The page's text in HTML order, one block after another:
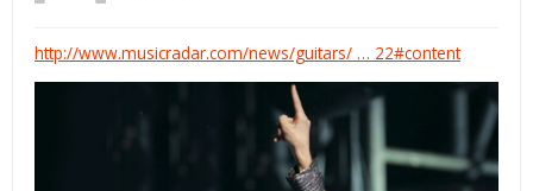
http://www.musicradar.com/news/guitars/ … 22#content